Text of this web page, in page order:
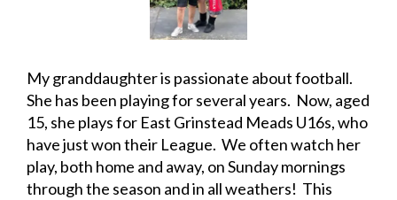
My granddaughter is passionate about football.
She has been playing for several years. Now, aged
15, she plays for East Grinstead Meads U16s, who
have just won their League. We often watch her
play, both home and away, on Sunday mornings
through the season and in all weathers! This